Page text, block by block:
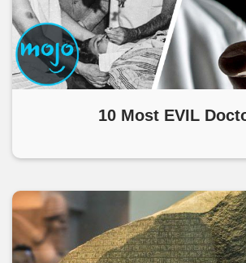
10 Most EVIL